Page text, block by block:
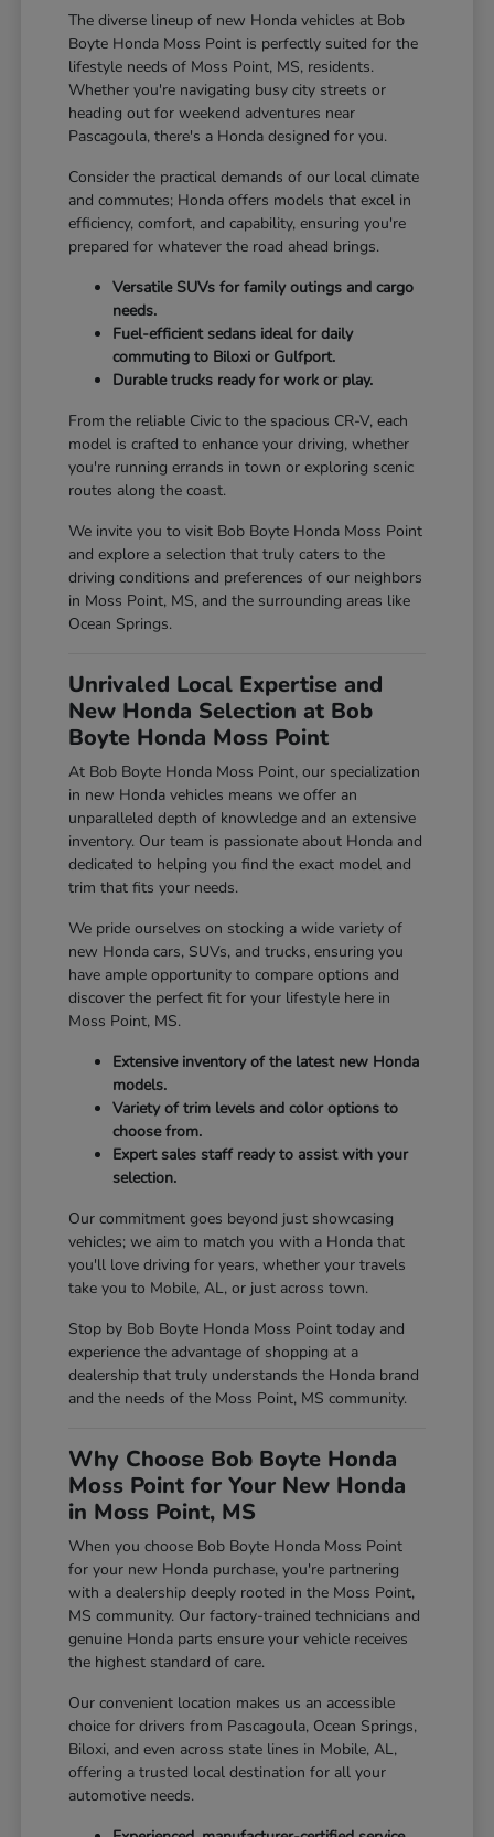
The diverse lineup of new Honda vehicles at Bob
Boyte Honda Moss Point is perfectly suited for the
lifestyle needs of Moss Point, MS, residents.
Whether you're navigating busy city streets or
heading out for weekend adventures near
Pascagoula, there's a Honda designed for you.
Consider the practical demands of our local climate
and commutes; Honda offers models that excel in
efficiency, comfort, and capability, ensuring you're
prepared for whatever the road ahead brings.
Versatile SUVs for family outings and cargo
needs.
Fuel-efficient sedans ideal for daily
commuting to Biloxi or Gulfport.
Durable trucks ready for work or play.
From the reliable Civic to the spacious CR-V, each
model is crafted to enhance your driving, whether
you're running errands in town or exploring scenic
routes along the coast.
We invite you to visit Bob Boyte Honda Moss Point
and explore a selection that truly caters to the
driving conditions and preferences of our neighbors
in Moss Point, MS, and the surrounding areas like
Ocean Springs.
Unrivaled Local Expertise and
New Honda Selection at Bob
Boyte Honda Moss Point
At Bob Boyte Honda Moss Point, our specialization
in new Honda vehicles means we offer an
unparalleled depth of knowledge and an extensive
inventory. Our team is passionate about Honda and
dedicated to helping you find the exact model and
trim that fits your needs.
We pride ourselves on stocking a wide variety of
new Honda cars, SUVs, and trucks, ensuring you
have ample opportunity to compare options and
discover the perfect fit for your lifestyle here in
Moss Point, MS.
Extensive inventory of the latest new Honda
models.
Variety of trim levels and color options to
choose from.
Expert sales staff ready to assist with your
selection.
Our commitment goes beyond just showcasing
vehicles; we aim to match you with a Honda that
you'll love driving for years, whether your travels
take you to Mobile, AL, or just across town.
Stop by Bob Boyte Honda Moss Point today and
experience the advantage of shopping at a
dealership that truly understands the Honda brand
and the needs of the Moss Point, MS community.
Why Choose Bob Boyte Honda
Moss Point for Your New Honda
in Moss Point, MS
When you choose Bob Boyte Honda Moss Point
for your new Honda purchase, you're partnering
with a dealership deeply rooted in the Moss Point,
MS community. Our factory-trained technicians and
genuine Honda parts ensure your vehicle receives
the highest standard of care.
Our convenient location makes us an accessible
choice for drivers from Pascagoula, Ocean Springs,
Biloxi, and even across state lines in Mobile, AL,
offering a trusted local destination for all your
automotive needs.